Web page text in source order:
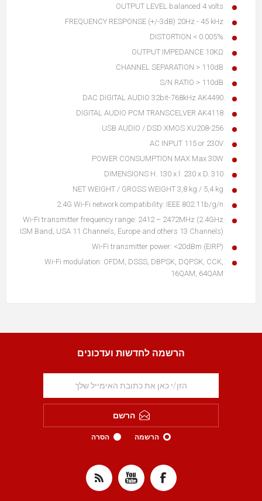
OUTPUT LEVEL balanced 4 volts
FREQUENCY RESPONSE (+/-3dB) 20Hz - 45 kHz
DISTORTION < 0.005%
OUTPUT IMPEDANCE 10KΩ
CHANNEL SEPARATION > 110dB
S/N RATIO > 110dB
DAC DIGITAL AUDIO 32bit-768kHz AK4490
DIGITAL AUDIO PCM TRANSCELVER AK4118
USB AUDIO / DSD XMOS XU208-256
AC INPUT 115 or 230V
POWER CONSUMPTION MAX Max 30W
DIMENSIONS H. 130 x l. 230 x D. 310
NET WEIGHT / GROSS WEIGHT 3,8 kg / 5,4 kg
2.4G Wi-Fi network compatibility: IEEE 802.11b/g/n
Wi-Fi transmitter frequency range: 2412 – 2472MHz (2.4GHz
ISM Band, USA 11 Channels, Europe and others 13 Channels)
Wi-Fi transmitter power: <20dBm (EIRP)
Wi-Fi modulation: OFDM, DSSS, DBPSK, DQPSK, CCK,
16QAM, 64QAM
הרשמה לחדשות ועדכונים
הרשם
הרשמה הסרה